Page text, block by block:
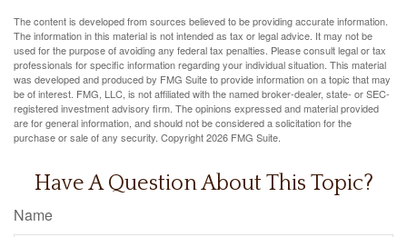
The content is developed from sources believed to be providing accurate information.
The information in this material is not intended as tax or legal advice. It may not be
used for the purpose of avoiding any federal tax penalties. Please consult legal or tax
professionals for specific information regarding your individual situation. This material
was developed and produced by FMG Suite to provide information on a topic that may
be of interest. FMG, LLC, is not affiliated with the named broker-dealer, state- or SEC-
registered investment advisory firm. The opinions expressed and material provided
are for general information, and should not be considered a solicitation for the
purchase or sale of any security. Copyright2026 FMG Suite.
Have A Question About This Topic?
Name